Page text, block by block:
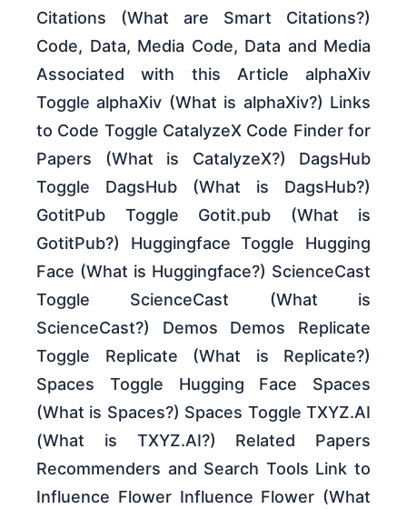
Citations (What are Smart Citations?)
Code, Data, Media Code, Data and Media
Associated with this Article alphaXiv
Toggle alphaXiv (What is alphaXiv?) Links
to Code Toggle CatalyzeX Code Finder for
Papers (What is CatalyzeX?) DagsHub
Toggle DagsHub (What is DagsHub?)
GotitPub Toggle Gotit.pub (What is
GotitPub?) Huggingface Toggle Hugging
Face (What is Huggingface?) ScienceCast
Toggle ScienceCast (What is
ScienceCast?) Demos Demos Replicate
Toggle Replicate (What is Replicate?)
Spaces Toggle Hugging Face Spaces
(What is Spaces?) Spaces Toggle TXYZ.AI
(What is TXYZ.AI?) Related Papers
Recommenders and Search Tools Link to
Influence Flower Influence Flower (What